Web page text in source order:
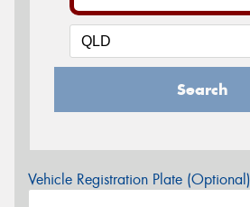
Search
Vehicle Registration Plate (Optional)